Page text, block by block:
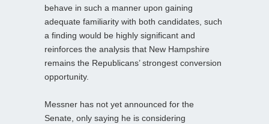
behave in such a manner upon gaining
adequate familiarity with both candidates, such
a finding would be highly significant and
reinforces the analysis that New Hampshire
remains the Republicans’ strongest conversion
opportunity.
Messner has not yet announced for the
Senate, only saying he is considering